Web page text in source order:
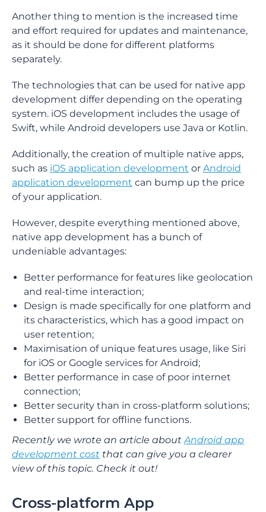
Another thing to mention is the increased time
and effort required for updates and maintenance,
as it should be done for different platforms
separately.
The technologies that can be used for native app
development differ depending on the operating
system. iOS development includes the usage of
Swift, while Android developers use Java or Kotlin.
Additionally, the creation of multiple native apps,
such as iOS application development or Android
application development can bump up the price
of your application.
However, despite everything mentioned above,
native app development has a bunch of
undeniable advantages:
Better performance for features like geolocation
and real-time interaction;
Design is made specifically for one platform and
its characteristics, which has a good impact on
user retention;
Maximisation of unique features usage, like Siri
for iOS or Google services for Android;
Better performance in case of poor internet
connection;
Better security than in cross-platform solutions;
Better support for offline functions.
Recently we wrote an article aboutAndroid app
development cost that can give you a clearer
view of this topic. Check it out!
Cross-platform App